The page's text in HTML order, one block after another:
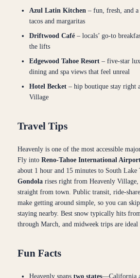
Azul Latin Kitchen – fun, fresh, and
tacos and margaritas
Driftwood Café – locals’ go-to
the lifts
Edgewood Tahoe Resort – five-star
dining and spa views that feel unreal
Hotel Becket – hip boutique stay right
Village
Travel Tips
Heavenly is one of the most accessible
Fly into Reno-Tahoe International
about 1 hour and 15 minutes to South Lake
Gondola rises right from Heavenly
straight from town. Public transit, ride-
make getting around simple, so you can
staying nearby. Best snow typically hits
through March, and midweek trips are ideal
Fun Facts
Heavenly spans two states—California